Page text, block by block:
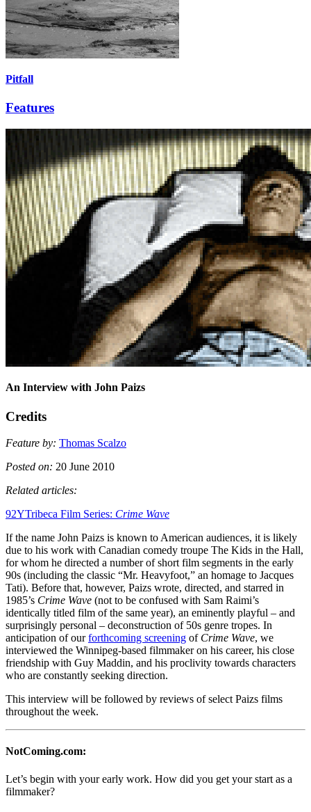
Pitfall
Features
An Interview with John Paizs
Credits
Feature by: Thomas Scalzo
Posted on: 20 June 2010
Related articles:
92YTribeca Film Series: Crime Wave
If the name John Paizs is known to American audiences, it is likely
due to his work with Canadian comedy troupe The Kids in the Hall,
for whom he directed a number of short film segments in the early
90s (including the classic “Mr. Heavyfoot,” an homage to Jacques
Tati). Before that, however, Paizs wrote, directed, and starred in
1985’s Crime Wave (not to be confused with Sam Raimi’s
identically titled film of the same year), an eminently playful – and
surprisingly personal – deconstruction of 50s genre tropes. In
anticipation of ourforthcoming screening of Crime Wave, we
interviewed the Winnipeg-based filmmaker on his career, his close
friendship with Guy Maddin, and his proclivity towards characters
who are constantly seeking direction.
This interview will be followed by reviews of select Paizs films
throughout the week.
NotComing.com:
Let’s begin with your early work. How did you get your start as a
filmmaker?